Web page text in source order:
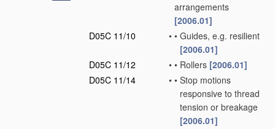
arrangements
[2006.01]
D05C 11/10
• • Guides, e.g. resilient
[2006.01]
D05C 11/12
• • Rollers [2006.01]
D05C 11/14
• • Stop motions
responsive to thread
tension or breakage
[2006.01]